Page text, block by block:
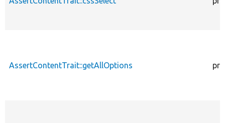
AssertContentTrait::getAllOptions